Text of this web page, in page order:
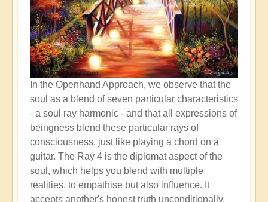
In the Openhand Approach, we observe that the
soul as a blend of seven particular characteristics
- a soul ray harmonic - and that all expressions of
beingness blend these particular rays of
consciousness, just like playing a chord on a
guitar. The Ray 4 is the diplomat aspect of the
soul, which helps you blend with multiple
realities, to empathise but also influence. It
accepts another's honest truth unconditionally,